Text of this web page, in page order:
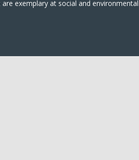
exemplary at social and